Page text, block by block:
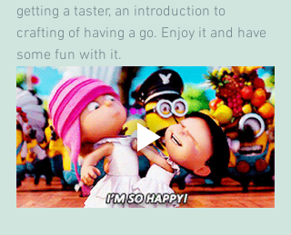
getting a taster, an introduction to
crafting of having a go. Enjoy it and have
some fun with it.